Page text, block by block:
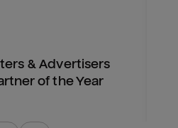
& Advertisers
of the Year